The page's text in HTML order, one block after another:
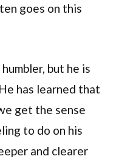
goes on this
but he is
has learned that
get the sense
to do on his
and clearer